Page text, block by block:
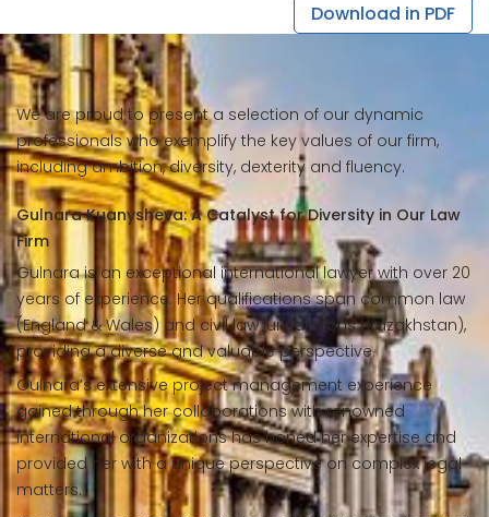
Download in PDF
We are proud to present a selection of our dynamic
professionals who exemplify the key values of our firm,
including ambition, diversity, dexterity and fluency.
Gulnara Kuanysheva: A Catalyst for Diversity in Our Law
Firm
Gulnara is an exceptional international lawyer with over 20
years of experience. Her qualifications span common law
(England & Wales) and civil law jurisdictions (Kazakhstan),
providing a diverse and valuable perspective.
Gulnara’s extensive project management experience
gained through her collaborations with renowned
international organizations has honed her expertise and
provided her with a unique perspective on complex legal
matters.